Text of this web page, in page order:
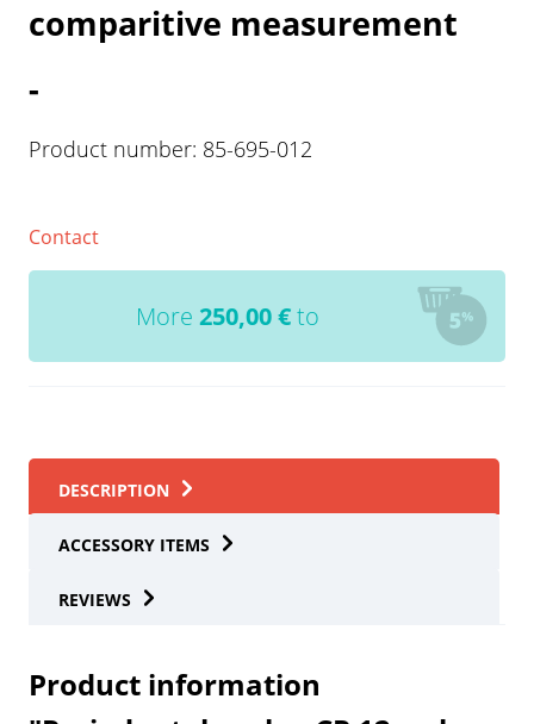
comparitive measurement
-
Product number: 85-695-012
Contact
More 250,00€to
DESCRIPTION
ACCESSORY ITEMS
REVIEWS
Product information